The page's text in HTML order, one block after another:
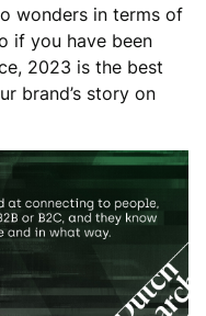
wonders in terms of
if you have been
2023 is the best
brand’s story on